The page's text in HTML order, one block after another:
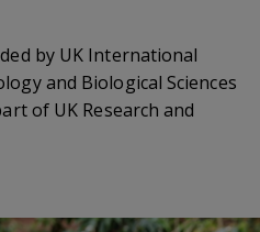
by UK International
and Biological Sciences
of UK Research and